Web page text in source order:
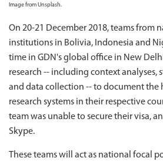
Image from Unsplash.
On 20-21 December 2018, teams from
institutions in Bolivia, Indonesia and
time in GDN's global office in New
research -- including context analyses,
and data collection -- to document the
research systems in their respective
team was unable to secure their visa,
Skype.
These teams will act as national focal